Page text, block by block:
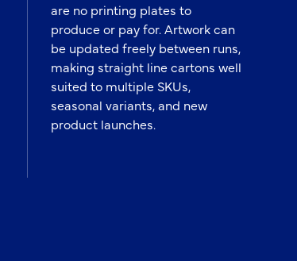
are no printing plates to
produce or pay for. Artwork can
be updated freely between runs,
making straight line cartons well
suited to multiple SKUs,
seasonal variants, and new
product launches.